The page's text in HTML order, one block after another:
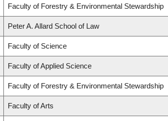
Faculty of Forestry & Environmental Stewardship
Peter A. Allard School of Law
Faculty of Science
Faculty of Applied Science
Faculty of Forestry & Environmental Stewardship
Faculty of Arts